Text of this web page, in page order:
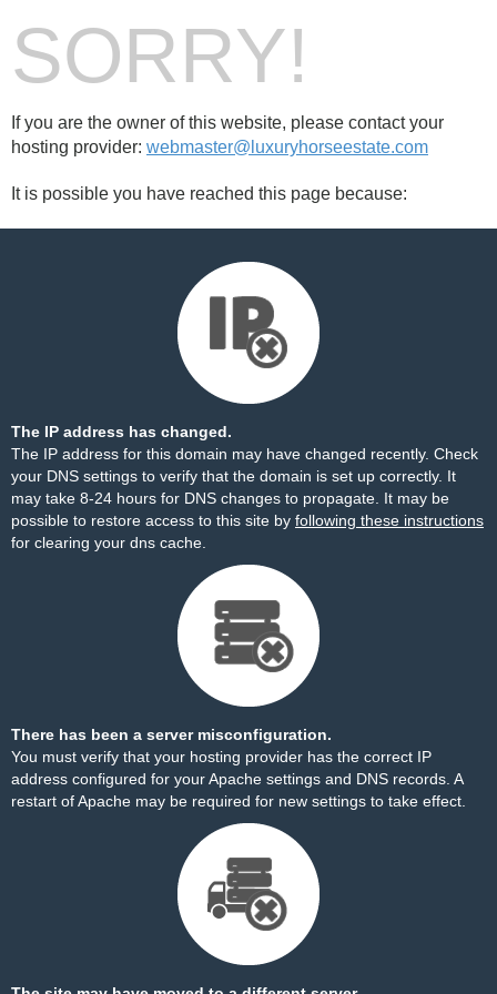
SORRY!
If you are the owner of this website, please contact your
hosting provider: webmaster@luxuryhorseestate.com
It is possible you have reached this page because:
The IP address has changed.
The IP address for this domain may have changed recently. Check
your DNS settings to verify that the domain is set up correctly. It
may take 8-24 hours for DNS changes to propagate. It may be
possible to restore access to this site by following these instructions
for clearing your dns cache.
There has been a server misconfiguration.
You must verify that your hosting provider has the correct IP
address configured for your Apache settings and DNS records. A
restart of Apache may be required for new settings to take effect.